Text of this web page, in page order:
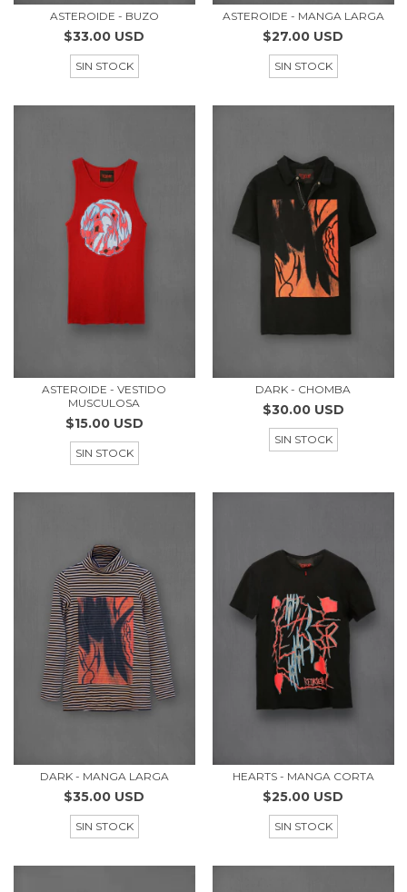
ASTEROIDE - BUZO
$33.00 USD
SIN STOCK
ASTEROIDE - MANGA LARGA
$27.00 USD
SIN STOCK
ASTEROIDE - VESTIDO
MUSCULOSA
$15.00 USD
SIN STOCK
DARK - CHOMBA
$30.00 USD
SIN STOCK
DARK - MANGA LARGA
$35.00 USD
SIN STOCK
HEARTS - MANGA CORTA
$25.00 USD
SIN STOCK